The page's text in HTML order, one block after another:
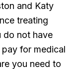
and Katy
treating
do not have
for medical
you need to